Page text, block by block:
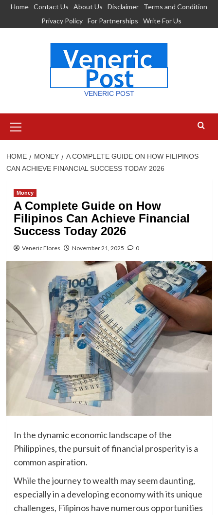
Skip
content
Home Contact Us About Us Disclaimer
Terms and Condition
Privacy Policy For Partnerships Write For Us
VENERIC POST
Menu
HOME MONEY
A COMPLETE GUIDE ON HOW FILIPINOS
CAN ACHIEVE FINANCIAL SUCCESS TODAY 2026
Money
A Complete Guide on How
Filipinos Can Achieve Financial
Success Today 2026
Veneric Flores November 21, 2025 0
In the dynamic economic landscape of the
Philippines, the pursuit of financial prosperity is a
common aspiration.
While the journey to wealth may seem daunting,
especially in a developing economy with its unique
challenges, Filipinos have numerous opportunities